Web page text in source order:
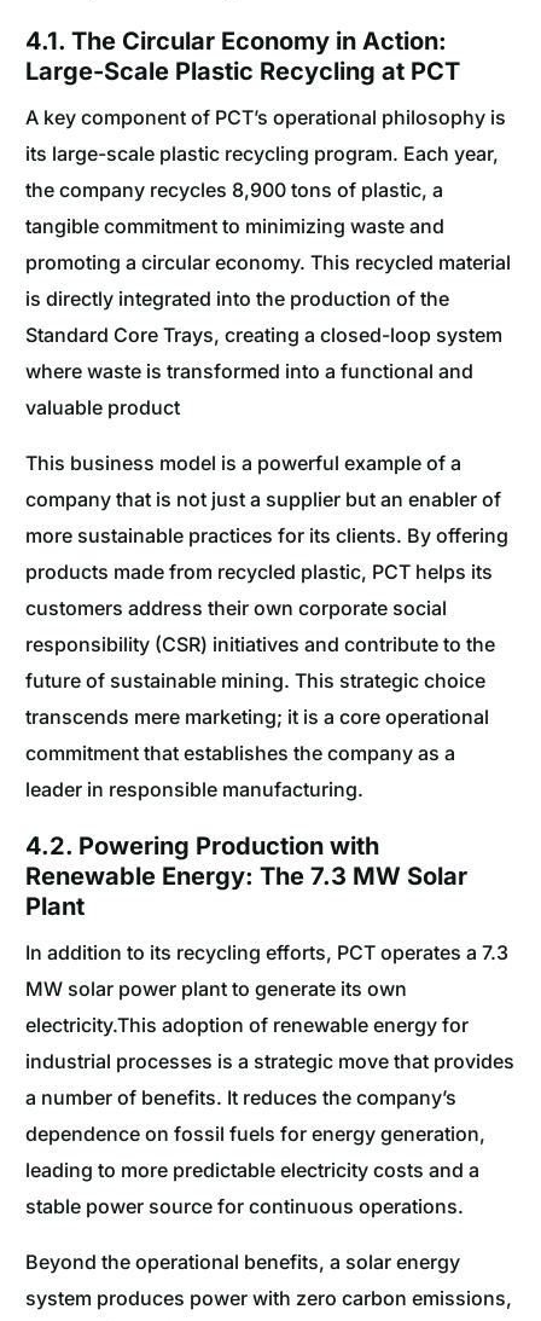
4.1. The Circular Economy in Action:
Large-Scale Plastic Recycling at PCT
A key component of PCT’s operational philosophy is
its large-scale plastic recycling program. Each year,
the company recycles 8,900 tons of plastic, a
tangible commitment to minimizing waste and
promoting a circular economy. This recycled material
is directly integrated into the production of the
Standard Core Trays, creating a closed-loop system
where waste is transformed into a functional and
valuable product
This business model is a powerful example of a
company that is not just a supplier but an enabler of
more sustainable practices for its clients. By offering
products made from recycled plastic, PCT helps its
customers address their own corporate social
responsibility (CSR) initiatives and contribute to the
future of sustainable mining. This strategic choice
transcends mere marketing; it is a core operational
commitment that establishes the company as a
leader in responsible manufacturing.
4.2. Powering Production with
Renewable Energy: The 7.3 MW Solar
Plant
In addition to its recycling efforts, PCT operates a 7.3
MW solar power plant to generate its own
electricity.This adoption of renewable energy for
industrial processes is a strategic move that provides
a number of benefits. It reduces the company’s
dependence on fossil fuels for energy generation,
leading to more predictable electricity costs and a
stable power source for continuous operations.
Beyond the operational benefits, a solar energy
system produces power with zero carbon emissions,